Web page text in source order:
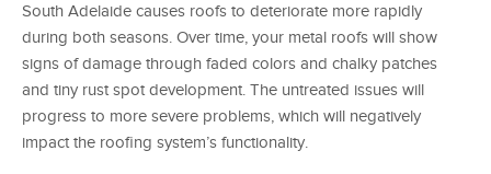
South Adelaide causes roofs to deteriorate more rapidly
during both seasons. Over time, your metal roofs will show
signs of damage through faded colors and chalky patches
and tiny rust spot development. The untreated issues will
progress to more severe problems, which will negatively
impact the roofing system’s functionality.